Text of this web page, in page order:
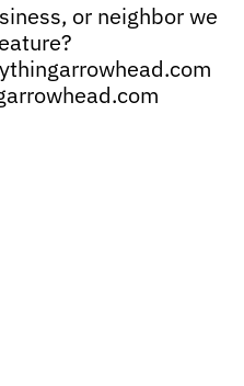
or neighbor we